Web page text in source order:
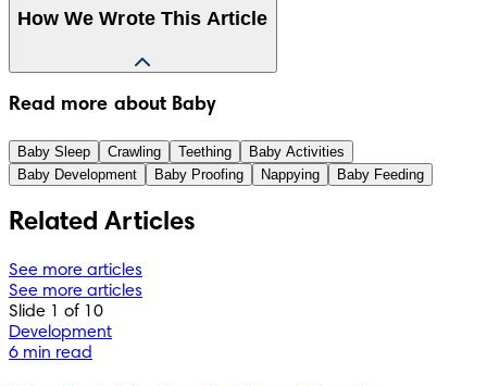
How We Wrote This Article
The information in this article is based on the expert advice
found in trusted medical and government sources, such as
the National Health Service (NHS). You can find a full list of
sources used for this article below. The content on this page
should not replace professional medical advice. Always
treatment.
Read more about Baby
Baby Sleep Crawling Teething
Baby Activities
Baby Development
Baby Proofing Nappying Baby Feeding
Related Articles
See more articles
See more articles
Slide 1 of 10
Development
6 min read